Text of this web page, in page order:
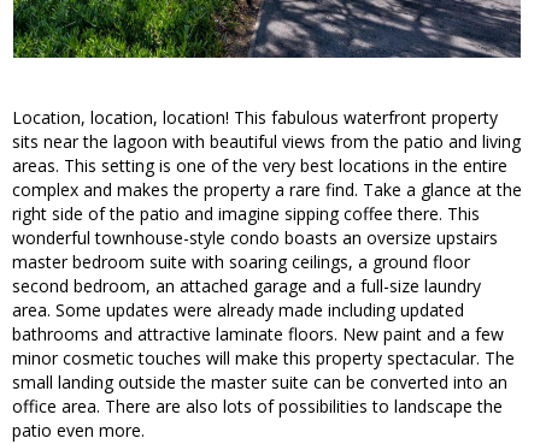
Location, location, location! This fabulous waterfront property
sits near the lagoon with beautiful views from the patio and living
areas. This setting is one of the very best locations in the entire
complex and makes the property a rare find. Take a glance at the
right side of the patio and imagine sipping coffee there. This
wonderful townhouse-style condo boasts an oversize upstairs
master bedroom suite with soaring ceilings, a ground floor
second bedroom, an attached garage and a full-size laundry
area. Some updates were already made including updated
bathrooms and attractive laminate floors. New paint and a few
minor cosmetic touches will make this property spectacular. The
small landing outside the master suite can be converted into an
office area. There are also lots of possibilities to landscape the
patio even more.